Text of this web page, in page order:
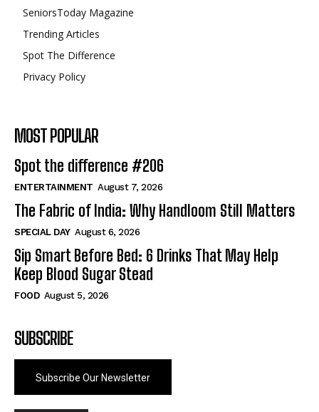
SeniorsToday Magazine
Trending Articles
Spot The Difference
Privacy Policy
MOST POPULAR
Spot the difference #206
ENTERTAINMENT August 7, 2026
The Fabric of India: Why Handloom Still Matters
SPECIAL DAY August 6, 2026
Sip Smart Before Bed: 6 Drinks That May Help
Keep Blood Sugar Stead
FOOD August 5, 2026
SUBSCRIBE
Subscribe Our Newsletter